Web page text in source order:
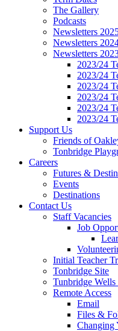
The Gallery
Podcasts
Newsletters
Newsletters
Newsletters
2023/24
2023/24
2023/24
2023/24
2023/24
2023/24
Support Us
Friends of
Tonbridge
Careers
Futures &
Events
Destinations
Contact Us
Staff Vacancies
Job
Initial Teacher
Tonbridge Site
Tunbridge Wells
Remote Access
Email
Files &
Changing